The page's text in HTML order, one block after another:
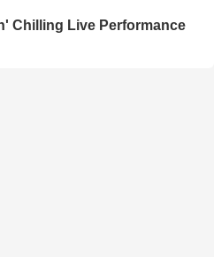
Chilling Live Performance